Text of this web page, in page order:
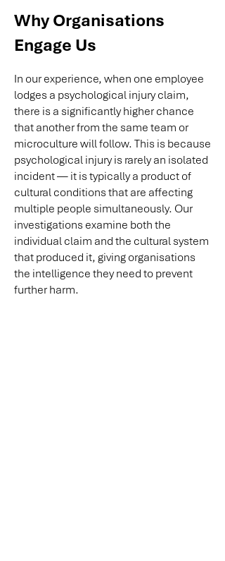
Why Organisations
Engage Us
In our experience, when one employee
lodges a psychological injury claim,
there is a significantly higher chance
that another from the same team or
microculture will follow. This is because
psychological injury is rarely an isolated
incident — it is typically a product of
cultural conditions that are affecting
multiple people simultaneously. Our
investigations examine both the
individual claim and the cultural system
that produced it, giving organisations
the intelligence they need to prevent
further harm.